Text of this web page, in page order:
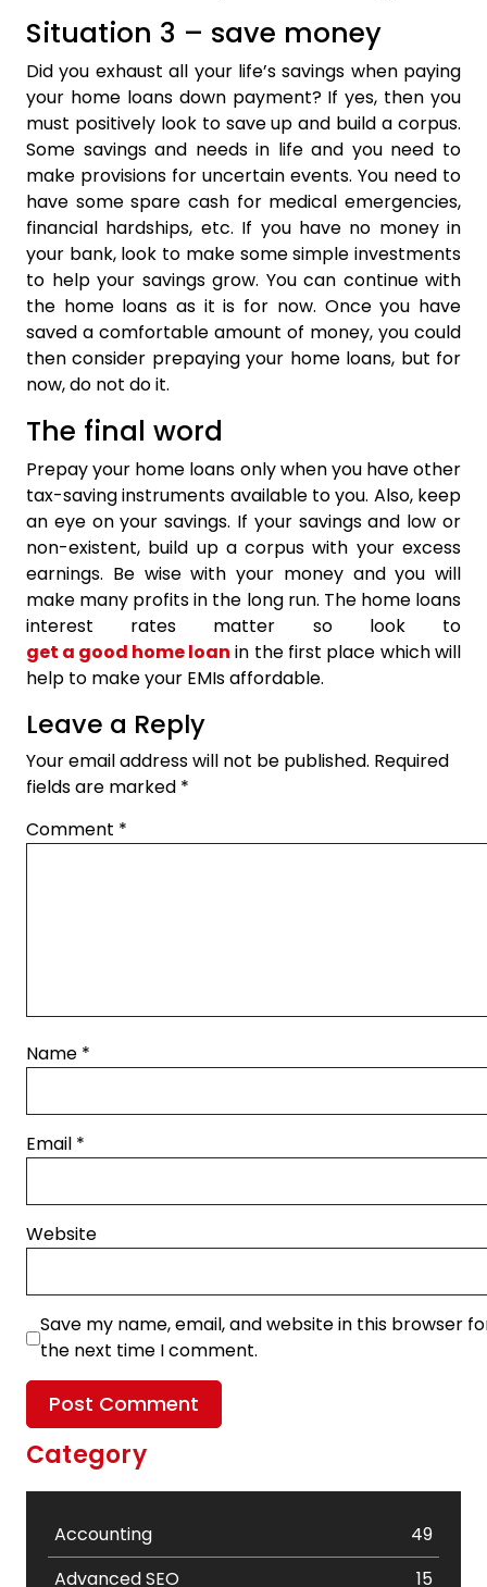
Situation 3 – save money
Did you exhaust all your life’s savings when paying
your home loans down payment? If yes, then you
must positively look to save up and build a corpus.
Some savings and needs in life and you need to
make provisions for uncertain events. You need to
have some spare cash for medical emergencies,
financial hardships, etc. If you have no money in
your bank, look to make some simple investments
to help your savings grow. You can continue with
the home loans as it is for now. Once you have
saved a comfortable amount of money, you could
then consider prepaying your home loans, but for
now, do not do it.
The final word
Prepay your home loans only when you have other
tax-saving instruments available to you. Also, keep
an eye on your savings. If your savings and low or
non-existent, build up a corpus with your excess
earnings. Be wise with your money and you will
make many profits in the long run. The home loans
interest rates matter so look to
get a good home loan in the first place which will
help to make your EMIs affordable.
Leave a Reply
Your email address will not be published. Required
fields are marked *
Comment *
Name *
Email *
Website
Save my name, email, and website in this browser
the next time I comment.
Category
Accounting
49
Advanced SEO
15